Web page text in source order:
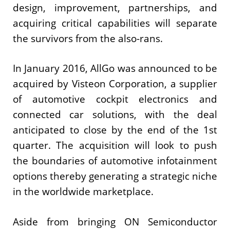
design, improvement, partnerships, and
acquiring critical capabilities will separate
the survivors from the also-rans.
In January 2016, AllGo was announced to be
acquired by Visteon Corporation, a supplier
of automotive cockpit electronics and
connected car solutions, with the deal
anticipated to close by the end of the 1st
quarter. The acquisition will look to push
the boundaries of automotive infotainment
options thereby generating a strategic niche
in the worldwide marketplace.
Aside from bringing ON Semiconductor